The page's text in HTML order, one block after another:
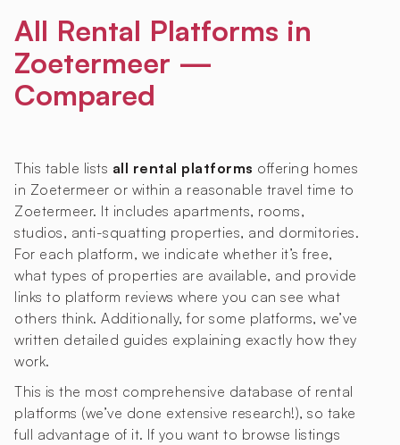
All Rental Platforms in
Zoetermeer —
Compared
This table lists all rental platforms offering homes
in Zoetermeer or within a reasonable travel time to
Zoetermeer. It includes apartments, rooms,
studios, anti-squatting properties, and dormitories.
For each platform, we indicate whether it’s free,
what types of properties are available, and provide
links to platform reviews where you can see what
others think. Additionally, for some platforms, we’ve
written detailed guides explaining exactly how they
work.
This is the most comprehensive database of rental
platforms (we’ve done extensive research!), so take
full advantage of it. If you want to browse listings